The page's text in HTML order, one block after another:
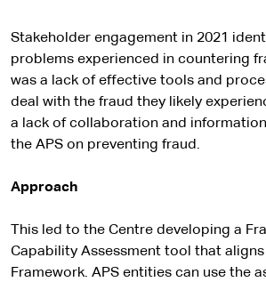
Stakeholder engagement in 2021
problems experienced in countering
was a lack of effective tools and
deal with the fraud they likely
a lack of collaboration and
the APS on preventing fraud.
Approach
This led to the Centre developing a
Capability Assessment tool that
Framework. APS entities can use the